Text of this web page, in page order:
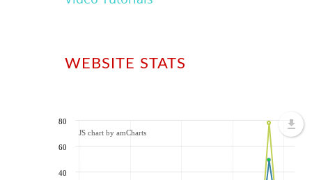
WEBSITE STATS
40
60
80
JS chart by amCharts